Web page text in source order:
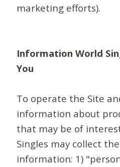
marketing efforts).
Information World
You
To operate the Site
information about
that may be of
Singles may collect
information: 1)